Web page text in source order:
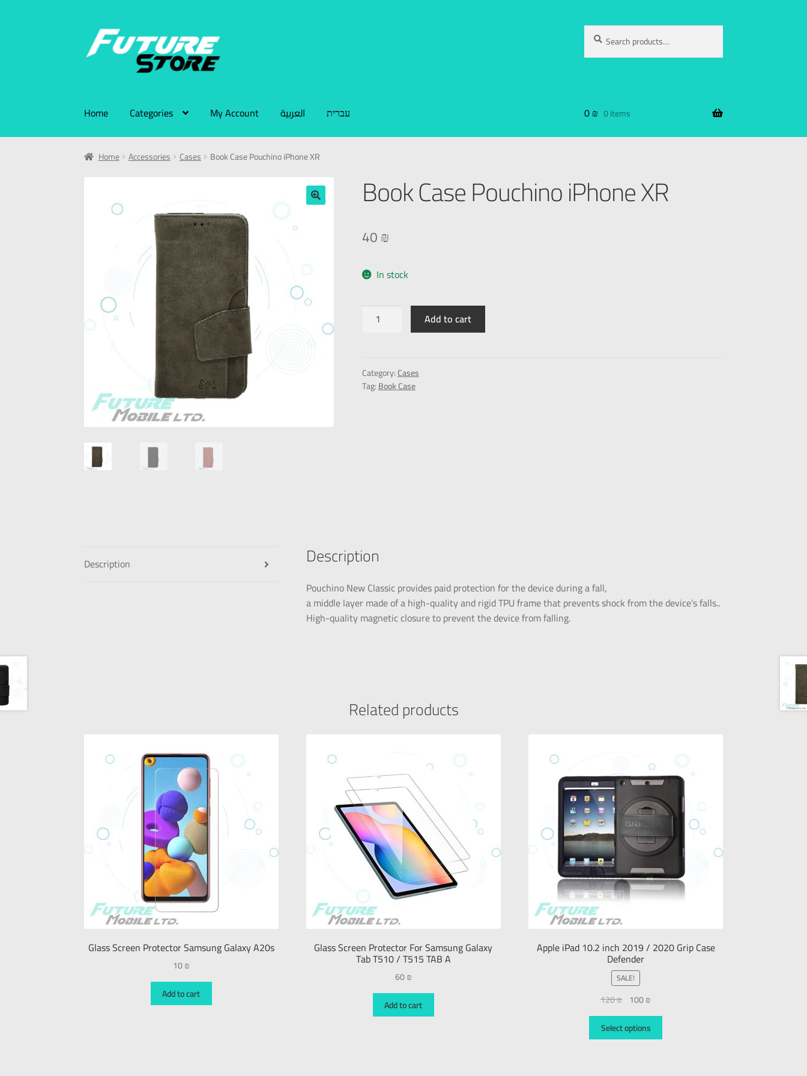
Search
Home Categories My Account العربية עברית 0₪ 0 items
Home Accessories Cases Book Case Pouchino iPhone XR
Book Case Pouchino iPhone XR
40₪
In stock
Add to cart
Category:Cases
Tag:Book Case
Description Description
Pouchino New Classic provides paid protection for the device during a fall,
a middle layer made of a high-quality and rigid TPU frame that prevents shock from the device’s falls..
High-quality magnetic closure to prevent the device from falling.
Related products
Glass Screen Protector Samsung Galaxy A20s
10₪
Add to cart
Glass Screen Protector For Samsung Galaxy
Tab T510 / T515 TAB A
60₪
Add to cart
Apple iPad 10.2 inch 2019 / 2020 Grip Case
Defender
SALE!
120₪ 100₪
Select options